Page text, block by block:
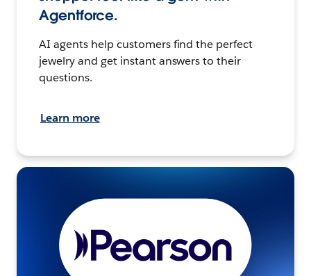
Agentforce.
AI agents help customers find the perfect
jewelry and get instant answers to their
questions.
Learn more